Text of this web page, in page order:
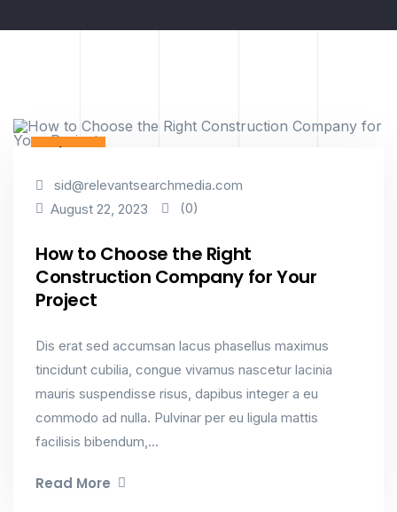
Industry
sid@relevantsearchmedia.com
August 22, 2023
(0)
How to Choose the Right
Construction Company for Your
Project
Dis erat sed accumsan lacus phasellus maximus
tincidunt cubilia, congue vivamus nascetur lacinia
mauris suspendisse risus, dapibus integer a eu
commodo ad nulla. Pulvinar per eu ligula mattis
facilisis bibendum,...
Read More